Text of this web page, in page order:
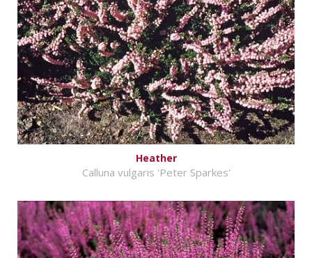
Heather
Calluna vulgaris 'Peter Sparkes'